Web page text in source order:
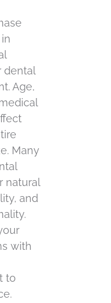
dental
Age,
Many
natural
and
with
to